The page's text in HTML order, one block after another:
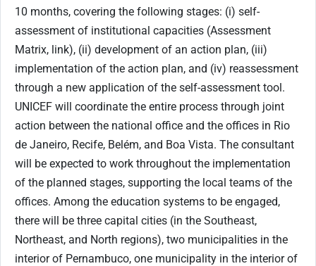
10 months, covering the following stages: (i) self-
assessment of institutional capacities (Assessment
Matrix, link), (ii) development of an action plan, (iii)
implementation of the action plan, and (iv) reassessment
through a new application of the self-assessment tool.
UNICEF will coordinate the entire process through joint
action between the national office and the offices in Rio
de Janeiro, Recife, Belém, and Boa Vista. The consultant
will be expected to work throughout the implementation
of the planned stages, supporting the local teams of the
offices. Among the education systems to be engaged,
there will be three capital cities (in the Southeast,
Northeast, and North regions), two municipalities in the
interior of Pernambuco, one municipality in the interior of